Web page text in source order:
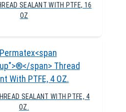
SEALANT WITH PTFE, 16
OZ
SEALANT WITH PTFE, 4
OZ.